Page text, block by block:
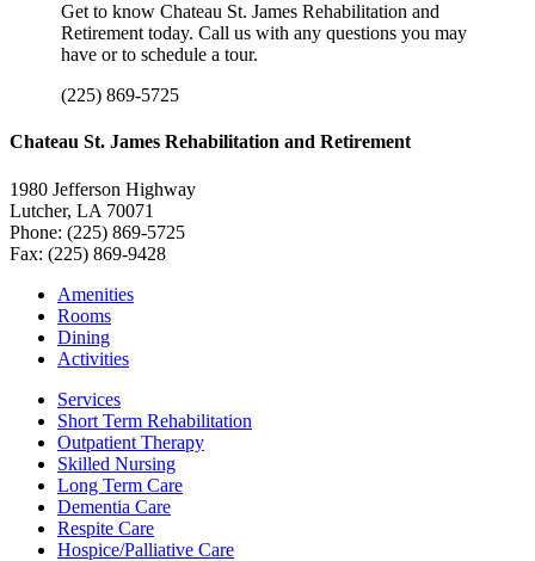
Get to know Chateau St. James Rehabilitation and
Retirement today. Call us with any questions you may
have or to schedule a tour.
(225) 869-5725
Chateau St. James Rehabilitation and Retirement
1980 Jefferson Highway
Lutcher, LA 70071
Phone: (225) 869-5725
Fax: (225) 869-9428
Amenities
Rooms
Dining
Activities
Services
Short Term Rehabilitation
Outpatient Therapy
Skilled Nursing
Long Term Care
Dementia Care
Respite Care
Hospice/Palliative Care